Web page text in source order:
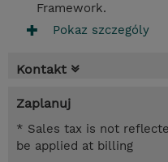
Framework.
Pokaz szczególy
Kontakt
Zaplanuj
* Sales tax is not
be applied at billing